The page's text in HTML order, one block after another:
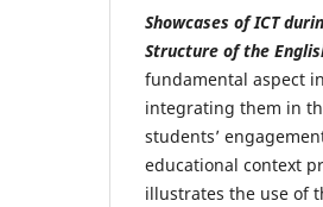
Showcases of ICT
Structure of the
fundamental aspect
integrating them in
students’
educational context
illustrates the use of